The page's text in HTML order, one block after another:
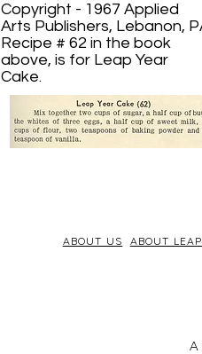
Copyright - 1967 Applied
Arts Publishers, Lebanon,
Recipe # 62 in the book
above, is for Leap Year
Cake.
ABOUT US ABOUT
A